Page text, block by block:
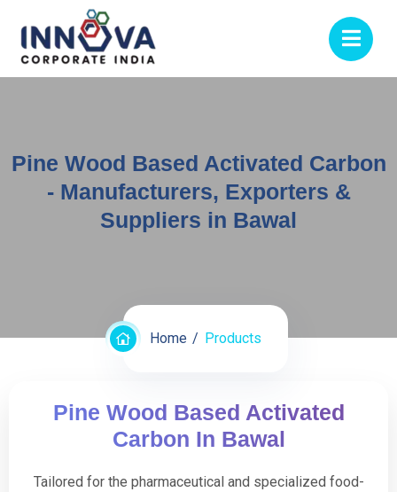
Pine Wood Based Activated Carbon
- Manufacturers, Exporters &
Suppliers in Bawal
Home Products
Pine Wood Based Activated
Carbon In Bawal
Tailored for the pharmaceutical and specialized food-